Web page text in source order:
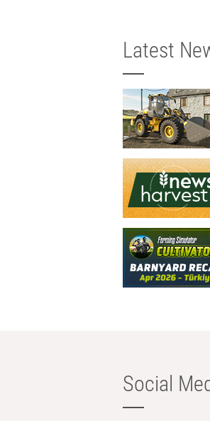
Latest
Social